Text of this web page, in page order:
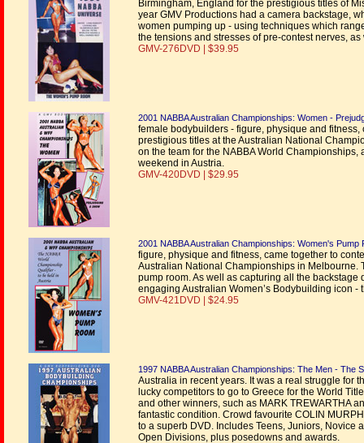
Birmingham, England for the prestigious titles of
year GMV Productions had a camera backstage,
women pumping up - using techniques which
the tensions and stresses of pre-contest nerves,
GMV-276DVD | $39.95
2001 NABBA Australian Championships: Women -
female bodybuilders - figure, physique and fitness,
prestigious titles at the Australian National
on the team for the NABBA World
weekend in Austria.
GMV-420DVD | $29.95
2001 NABBA Australian Championships: Women's Pump
figure, physique and fitness, came together to
Australian National Championships in Melbourne.
pump room. As well as capturing all the
engaging Australian Women’s Bodybuilding icon -
GMV-421DVD | $24.95
1997 NABBA Australian Championships: The Men - The
Australia in recent years. It was a real struggle for
lucky competitors to go to Greece for the World
and other winners, such as MARK TREWARTHA
fantastic condition. Crowd favourite COLIN
to a superb DVD. Includes Teens, Juniors, Novice
Open Divisions, plus posedowns and awards.